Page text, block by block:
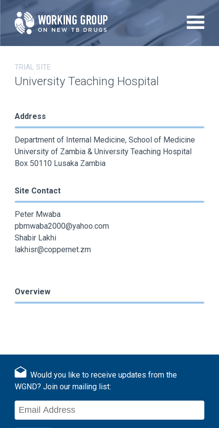
Skip
to
main
TRIAL SITE
University Teaching Hospital
Address
Department of Internal Medicine, School of Medicine
University of Zambia & University Teaching Hospital
Box 50110 Lusaka Zambia
Site Contact
Peter Mwaba
pbmwaba2000@yahoo.com
Shabir Lakhi
lakhisr@coppernet.zm
Overview
Would you like to receive updates from the
WGND? Join our mailing list: